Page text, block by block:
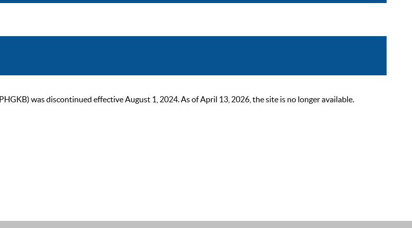
was discontinued effective August 1, 2024. As of April 13, 2026, the site is no longer available.